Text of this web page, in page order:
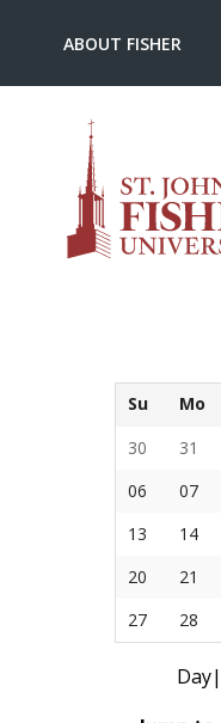
ABOUT FISHER
Su Mo
30
31
06
07
13
14
20
21
27
28
Day|